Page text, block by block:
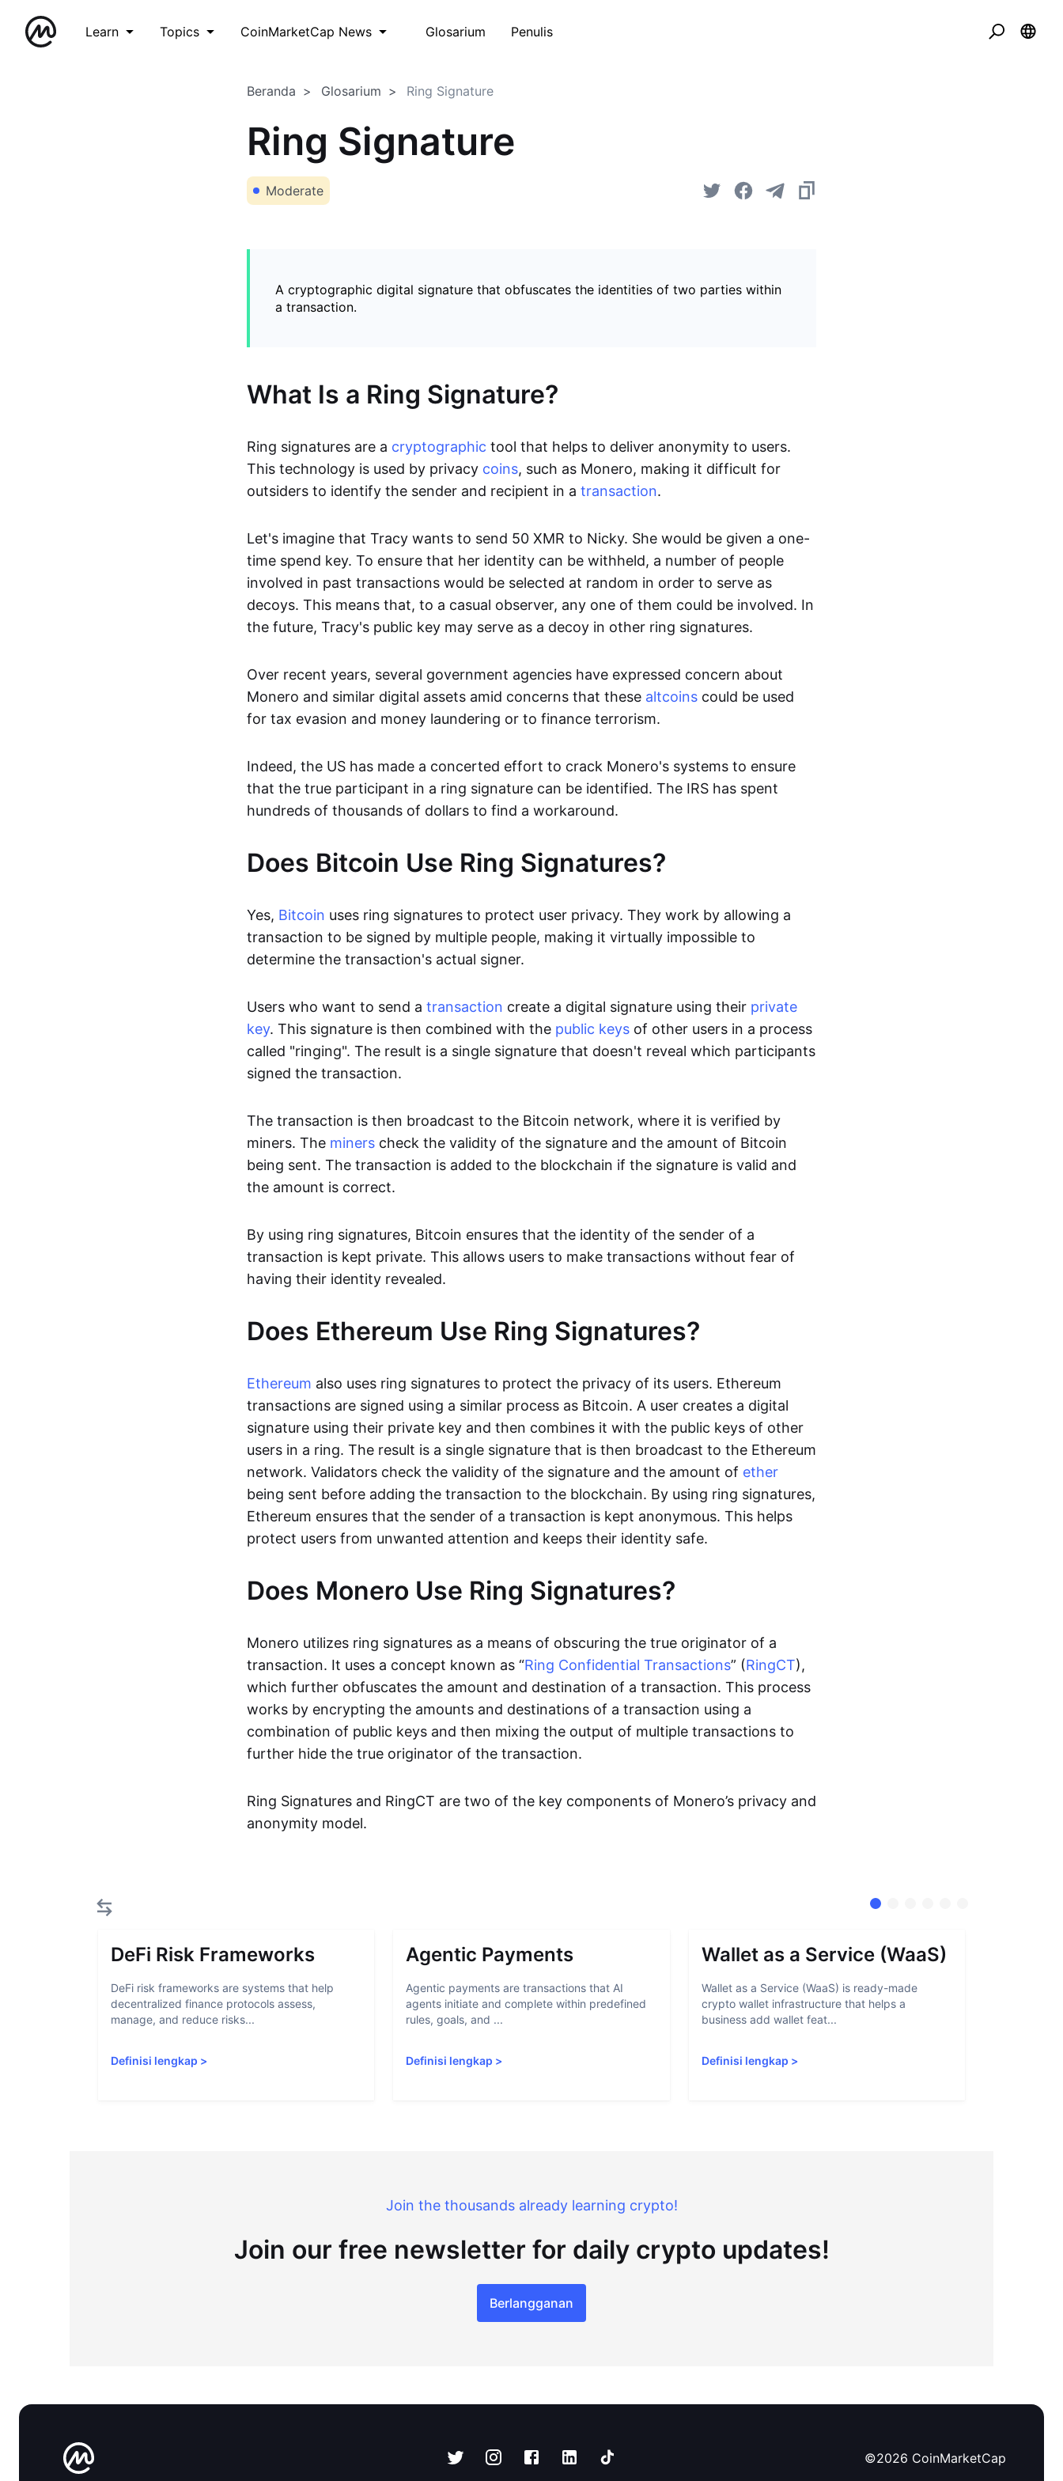
Learn Topics CoinMarketCap News Glosarium Penulis
Beranda Glosarium Ring Signature
Ring Signature
Moderate
A cryptographic digital signature that obfuscates the identities of two parties within
a transaction.
What Is a Ring Signature?
Ring signatures are a cryptographic tool that helps to deliver anonymity to users.
This technology is used by privacy coins, such as Monero, making it difficult for
outsiders to identify the sender and recipient in a transaction.
Let's imagine that Tracy wants to send 50 XMR to Nicky. She would be given a one-
time spend key. To ensure that her identity can be withheld, a number of people
involved in past transactions would be selected at random in order to serve as
decoys. This means that, to a casual observer, any one of them could be involved. In
the future, Tracy's public key may serve as a decoy in other ring signatures.
Over recent years, several government agencies have expressed concern about
Monero and similar digital assets amid concerns that these altcoins could be used
for tax evasion and money laundering or to finance terrorism.
Indeed, the US has made a concerted effort to crack Monero's systems to ensure
that the true participant in a ring signature can be identified. The IRS has spent
hundreds of thousands of dollars to find a workaround.
Does Bitcoin Use Ring Signatures?
Yes, Bitcoin uses ring signatures to protect user privacy. They work by allowing a
transaction to be signed by multiple people, making it virtually impossible to
determine the transaction's actual signer.
Users who want to send a transaction create a digital signature using their private
key. This signature is then combined with the public keys of other users in a process
called "ringing". The result is a single signature that doesn't reveal which participants
signed the transaction.
The transaction is then broadcast to the Bitcoin network, where it is verified by
miners. The miners check the validity of the signature and the amount of Bitcoin
being sent. The transaction is added to the blockchain if the signature is valid and
the amount is correct.
By using ring signatures, Bitcoin ensures that the identity of the sender of a
transaction is kept private. This allows users to make transactions without fear of
having their identity revealed.
Does Ethereum Use Ring Signatures?
Ethereum also uses ring signatures to protect the privacy of its users. Ethereum
transactions are signed using a similar process as Bitcoin. A user creates a digital
signature using their private key and then combines it with the public keys of other
users in a ring. The result is a single signature that is then broadcast to the Ethereum
network. Validators check the validity of the signature and the amount of ether
being sent before adding the transaction to the blockchain. By using ring signatures,
Ethereum ensures that the sender of a transaction is kept anonymous. This helps
protect users from unwanted attention and keeps their identity safe.
Does Monero Use Ring Signatures?
Monero utilizes ring signatures as a means of obscuring the true originator of a
transaction. It uses a concept known as “Ring Confidential Transactions” (RingCT),
which further obfuscates the amount and destination of a transaction. This process
works by encrypting the amounts and destinations of a transaction using a
combination of public keys and then mixing the output of multiple transactions to
further hide the true originator of the transaction.
Ring Signatures and RingCT are two of the key components of Monero’s privacy and
anonymity model.
DeFi Risk Frameworks
DeFi risk frameworks are systems that help
decentralized finance protocols assess,
manage, and reduce risks...
Definisi lengkap >
Agentic Payments
Agentic payments are transactions that AI
agents initiate and complete within predefined
rules, goals, and ...
Definisi lengkap >
Wallet as a Service (WaaS)
Wallet as a Service (WaaS) is ready-made
crypto wallet infrastructure that helps a
business add wallet feat...
Definisi lengkap >
Join the thousands already learning crypto!
Join our free newsletter for daily crypto updates!
Berlangganan
©2026 CoinMarketCap